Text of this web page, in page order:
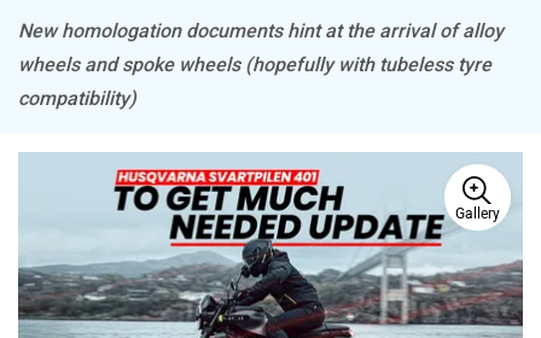
ADMS
Atumobile BSA
New homologation documents hint at the arrival of alloy
wheels and spoke wheels (hopefully with tubeless tyre
compatibility)
Gallery